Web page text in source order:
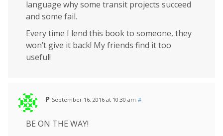
language why some transit projects succeed
and some fail.
Every time I lend this book to someone, they
won’t give it back! My friends find it too
useful!
P September 16, 2016 at 10:30 am #
BE ON THE WAY!